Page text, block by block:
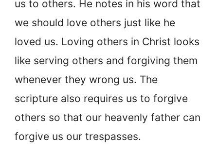
us to others. He notes in his word that
we should love others just like he
loved us. Loving others in Christ looks
like serving others and forgiving them
whenever they wrong us. The
scripture also requires us to forgive
others so that our heavenly father can
forgive us our trespasses.